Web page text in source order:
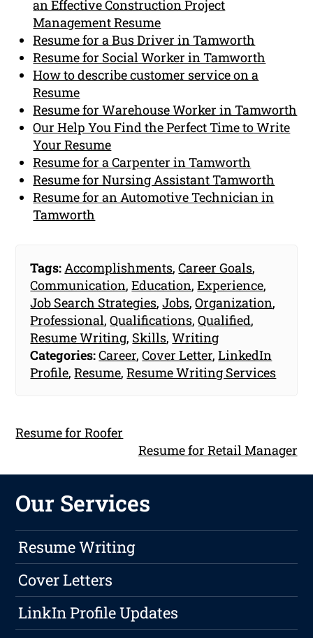
an Effective Construction Project
Management Resume
Resume for a Bus Driver in Tamworth
Resume for Social Worker in Tamworth
How to describe customer service on a
Resume
Resume for Warehouse Worker in Tamworth
Our Help You Find the Perfect Time to Write
Your Resume
Resume for a Carpenter in Tamworth
Resume for Nursing Assistant Tamworth
Resume for an Automotive Technician in
Tamworth
Tags: Accomplishments,Career Goals,
Communication,Education,Experience,
Job Search Strategies,Jobs,Organization,
Professional,Qualifications,Qualified,
Resume Writing, Skills,Writing
Categories:Career,Cover Letter,LinkedIn
Profile,Resume,Resume Writing Services
Resume for Roofer
Resume for Retail Manager
Our Services
Resume Writing
Cover Letters
LinkIn Profile Updates